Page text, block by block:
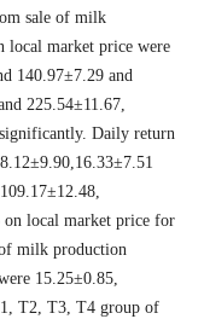
sale of milk
local market price were
140.97±7.29 and
225.54±11.67,
Daily return
on local market price for
milk production
15.25±0.85,
T2, T3, T4 group of